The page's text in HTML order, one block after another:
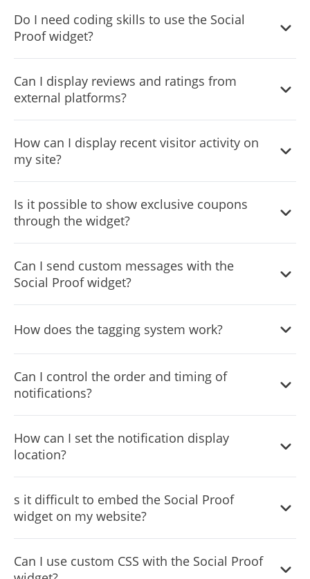
display across all devices.
Do I need coding skills to use the Social
Proof widget?
interface that doesn't require any coding knowledge.
Can I display reviews and ratings from
external platforms?
from platforms like Google, Amazon, and more to
enhance trust.
How can I display recent visitor activity on
my site?
recent visitors, offering a global perspective on your site’s
traffic.
Is it possible to show exclusive coupons
through the widget?
incentivize purchases and boost engagement.
Can I send custom messages with the
Social Proof widget?
announcements, promotions, or any message tailored to
How does the tagging system work?
your notifications for more relevant messaging.
Can I control the order and timing of
notifications?
the duration for each notification’s display.
How can I set the notification display
location?
notifications will appear, optimizing visibility and user
experience.
s it difficult to embed the Social Proof
widget on my website?
snippet, making it easy for anyone to integrate the widget.
Can I use custom CSS with the Social Proof